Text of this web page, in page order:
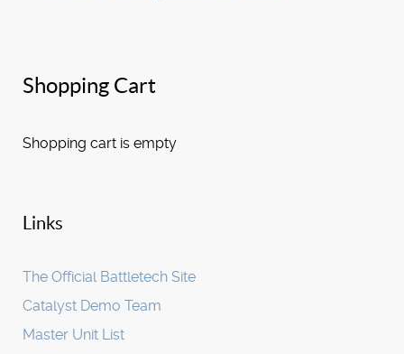
Shopping Cart
Shopping cart is empty
Links
The Official Battletech Site
Catalyst Demo Team
Master Unit List